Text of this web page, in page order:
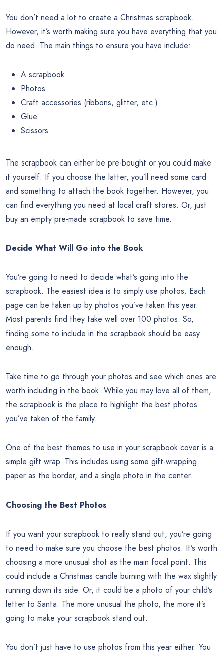
You don’t need a lot to create a Christmas scrapbook.
However, it’s worth making sure you have everything that you
do need. The main things to ensure you have include:
A scrapbook
Photos
Craft accessories (ribbons, glitter, etc.)
Glue
Scissors
The scrapbook can either be pre-bought or you could make
it yourself. If you choose the latter, you’ll need some card
and something to attach the book together. However, you
can find everything you need at local craft stores. Or, just
buy an empty pre-made scrapbook to save time.
Decide What Will Go into the Book
You’re going to need to decide what’s going into the
scrapbook. The easiest idea is to simply use photos. Each
page can be taken up by photos you’ve taken this year.
Most parents find they take well over 100 photos. So,
finding some to include in the scrapbook should be easy
enough.
Take time to go through your photos and see which ones are
worth including in the book. While you may love all of them,
the scrapbook is the place to highlight the best photos
you’ve taken of the family.
One of the best themes to use in your scrapbook cover is a
simple gift wrap. This includes using some gift-wrapping
paper as the border, and a single photo in the center.
Choosing the Best Photos
If you want your scrapbook to really stand out, you’re going
to need to make sure you choose the best photos. It’s worth
choosing a more unusual shot as the main focal point. This
could include a Christmas candle burning with the wax slightly
running down its side. Or, it could be a photo of your child’s
letter to Santa. The more unusual the photo, the more it’s
going to make your scrapbook stand out.
You don’t just have to use photos from this year either. You